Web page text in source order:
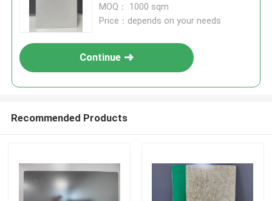
MOQ： 1000 sqm
Price：depends on your needs
Continue
Recommended Products